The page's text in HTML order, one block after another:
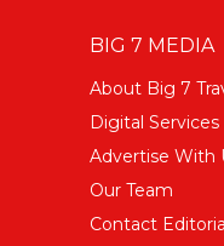
BIG 7 MEDIA
About Big 7
Digital Services
Advertise With
Our Team
Contact